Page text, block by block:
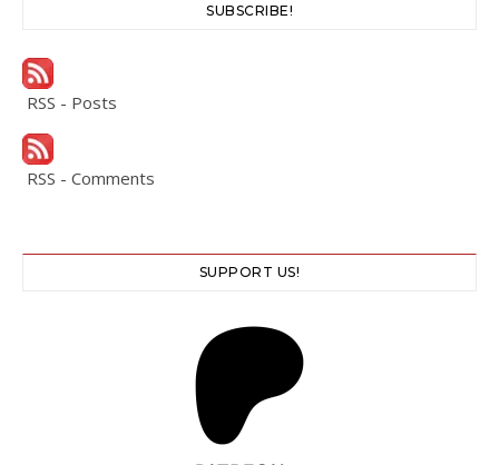
SUBSCRIBE!
RSS - Posts
RSS - Comments
SUPPORT US!